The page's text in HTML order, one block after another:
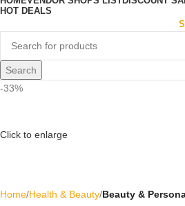
HOT DEALS
Search
-33%
Click to enlarge
Home Health & Beauty Beauty &